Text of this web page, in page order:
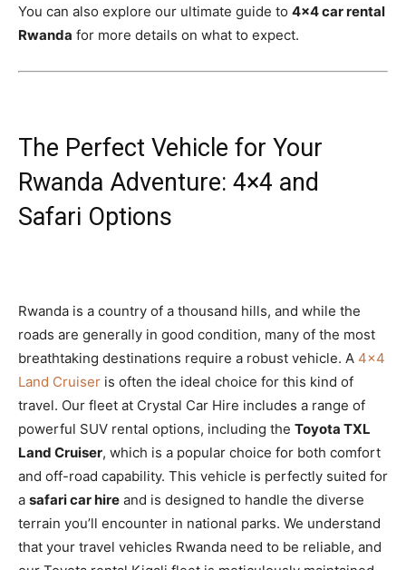
You can also explore our ultimate guide to 4×4 car rental
Rwanda for more details on what to expect.
The Perfect Vehicle for Your
Rwanda Adventure: 4×4 and
Safari Options
Rwanda is a country of a thousand hills, and while the
roads are generally in good condition, many of the most
breathtaking destinations require a robust vehicle. A 4×4
Land Cruiser is often the ideal choice for this kind of
travel. Our fleet at Crystal Car Hire includes a range of
powerful SUV rental options, including the Toyota TXL
Land Cruiser, which is a popular choice for both comfort
and off-road capability. This vehicle is perfectly suited for
a safari car hire and is designed to handle the diverse
terrain you’ll encounter in national parks. We understand
that your travel vehicles Rwanda need to be reliable, and